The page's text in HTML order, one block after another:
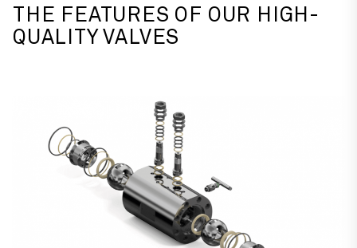
THE FEATURES OF OUR HIGH-
QUALITY VALVES